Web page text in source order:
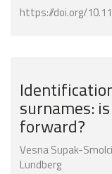
https://doi.org/
surnames:
forward?
Vesna Supak-
Lundberg